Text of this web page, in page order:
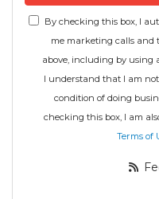
By checking this box, I
me marketing calls and
above, including by using
I understand that I am
condition of doing
checking this box, I am
Terms of